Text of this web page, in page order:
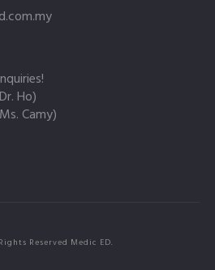
Ho)
Camy)
Reserved Medic ED.